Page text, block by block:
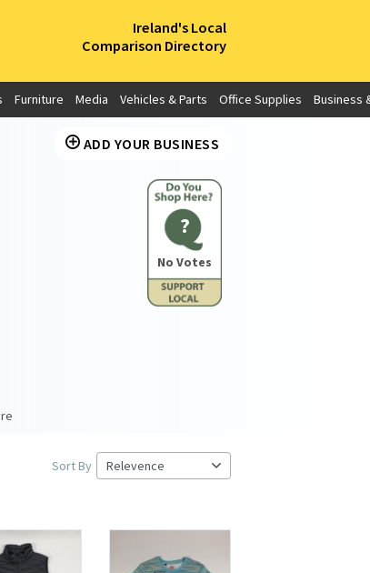
Ireland's Local
Comparison Directory
Furniture Media Vehicles & Parts Office Supplies Business
ADD YOUR BUSINESS
?
No Votes
Sort By